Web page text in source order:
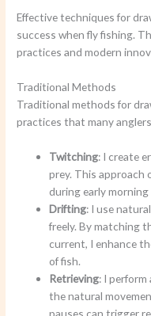
Effective techniques for
success when fly fishing.
practices and modern
Traditional Methods
Traditional methods for
practices that many
Twitching: I create
prey. This approach
during early
Drifting: I use
freely. By matching
current, I enhance
of fish.
Retrieving: I
the natural
pauses can trigger